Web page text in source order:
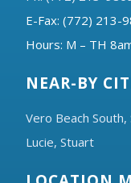
E-Fax: (772) 213-
Hours: M – TH
NEAR-BY
Vero Beach South,
Lucie, Stuart